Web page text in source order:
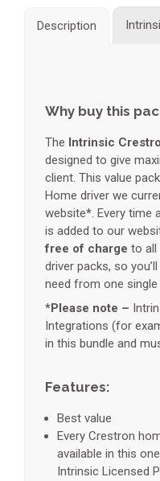
Description
Why buy this
The Intrinsic
designed to give
client. This value
Home driver we
website*. Every time
is added to our
free of charge to all
driver packs, so
need from one single
*Please note –
Integrations (for
in this bundle and
Features:
Best value
Every Crestron
available in this
Intrinsic Licensed